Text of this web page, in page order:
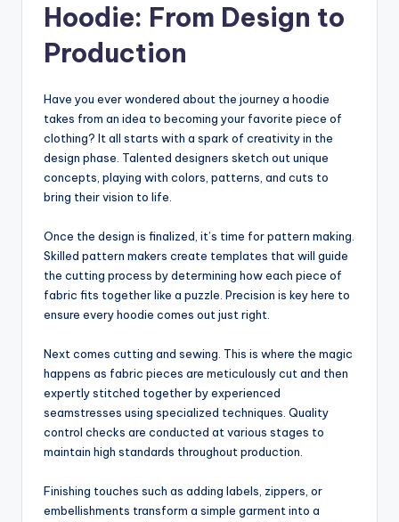
Hoodie: From Design to
Production
Have you ever wondered about the journey a hoodie
takes from an idea to becoming your favorite piece of
clothing? It all starts with a spark of creativity in the
design phase. Talented designers sketch out unique
concepts, playing with colors, patterns, and cuts to
bring their vision to life.
Once the design is finalized, it’s time for pattern making.
Skilled pattern makers create templates that will guide
the cutting process by determining how each piece of
fabric fits together like a puzzle. Precision is key here to
ensure every hoodie comes out just right.
Next comes cutting and sewing. This is where the magic
happens as fabric pieces are meticulously cut and then
expertly stitched together by experienced
seamstresses using specialized techniques. Quality
control checks are conducted at various stages to
maintain high standards throughout production.
Finishing touches such as adding labels, zippers, or
embellishments transform a simple garment into a